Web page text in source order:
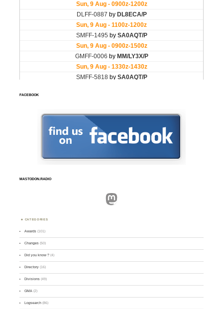
FACEBOOK
MASTODON.RADIO
Mastodon
CATEGORIES
Awards (101)
Changes (50)
Did you know ? (4)
Directory (16)
Divisions (49)
GMA (2)
Logsearch (86)